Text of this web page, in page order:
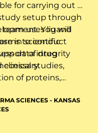
for carrying out all
setup through
You will
in scientific
data integrity
team uses ligand
to conduct
of drug
clinical studies,
of proteins,
technologies such
immunoassay-
SCIENCES - KANSAS